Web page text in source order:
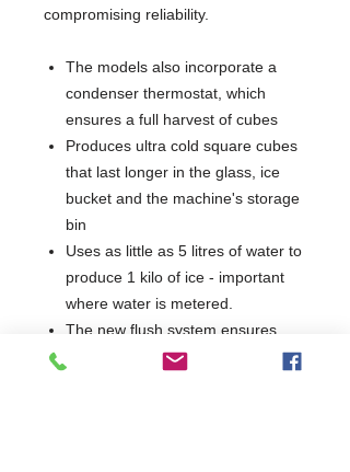
compromising reliability.
The models also incorporate a
condenser thermostat, which
ensures a full harvest of cubes
Produces ultra cold square cubes
that last longer in the glass, ice
bucket and the machine's storage
bin
Uses as little as 5 litres of water to
produce 1 kilo of ice - important
where water is metered.
The new flush system ensures
clear ice free from impurities and